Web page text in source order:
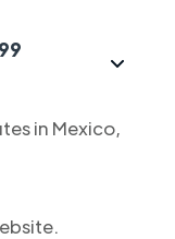
in Mexico,